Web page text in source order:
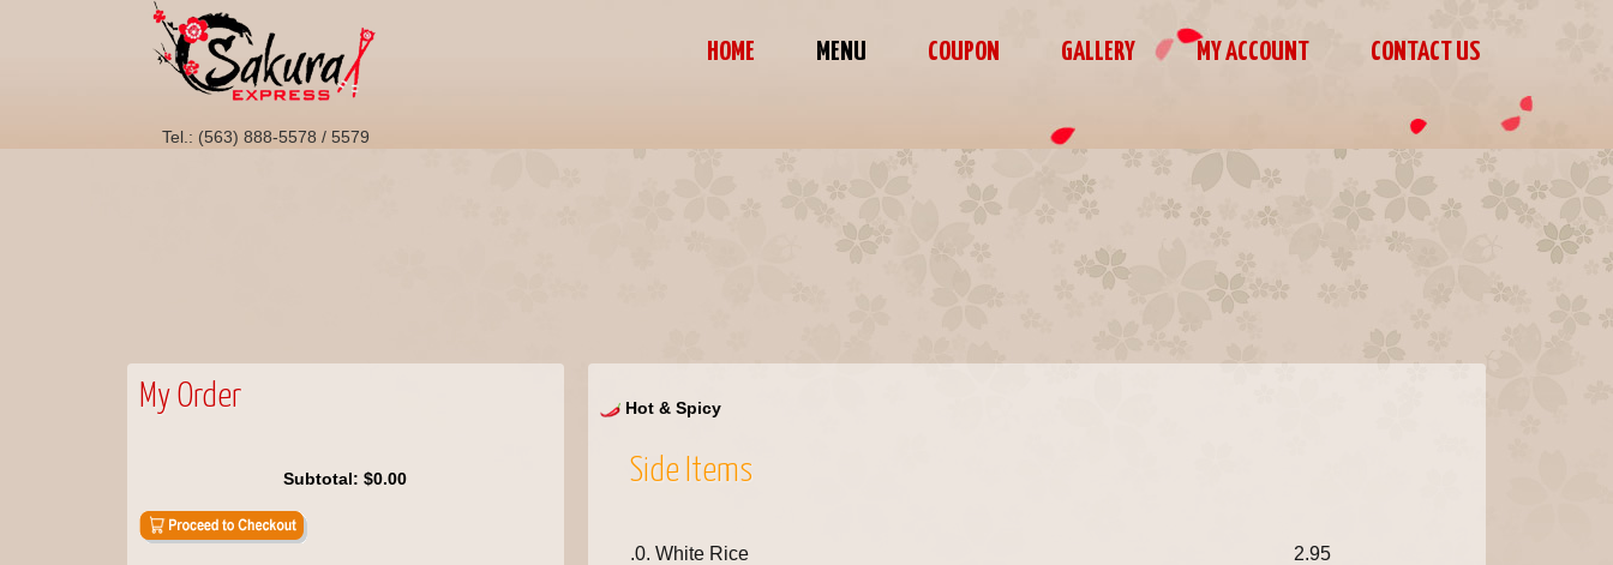
Tel.: (563) 888-5578 / 5579
HOME MENU COUPON GALLERY MY ACCOUNT CONTACT US
My Order
Subtotal:$0.00
Hot & Spicy
Side Items
.0. White Rice 2.95